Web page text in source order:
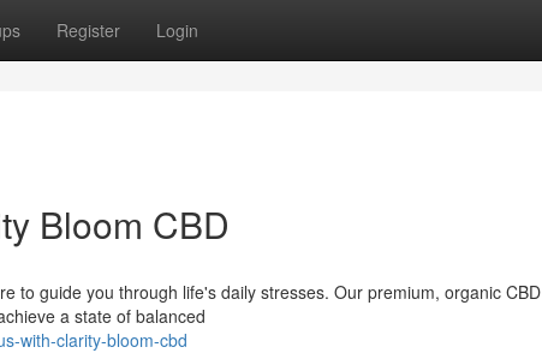
Register Login
Bloom CBD
to guide you through life's daily stresses. Our premium, organic CBD
a state of balanced
with-clarity-bloom-cbd